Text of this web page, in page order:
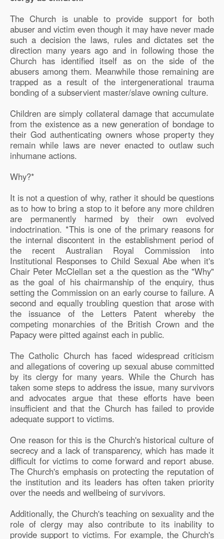
The Church is unable to provide support for both
abuser and victim even though it may have never made
such a decision the laws, rules and dictates set the
direction many years ago and in following those the
Church has identified itself as on the side of the
abusers among them. Meanwhile those remaining are
trapped as a result of the intergenerational trauma
bonding of a subservient master/slave owning culture.
Children are simply collateral damage that accumulate
from the existence as a new generation of bondage to
their God authenticating owners whose property they
remain while laws are never enacted to outlaw such
inhumane actions.
Why?*
It is not a question of why, rather it should be questions
as to how to bring a stop to it before any more children
are permanently harmed by their own evolved
indoctrination. *This is one of the primary reasons for
the internal discontent in the establishment period of
the recent Australian Royal Commission into
Institutional Responses to Child Sexual Abe when it's
Chair Peter McClellan set a the question as the "Why"
as the goal of his chairmanship of the enquiry, thus
setting the Commission on an early course to failure. A
second and equally troubling question that arose with
the issuance of the Letters Patent whereby the
competing monarchies of the British Crown and the
Papacy were pitted against each in public.
The Catholic Church has faced widespread criticism
and allegations of covering up sexual abuse committed
by its clergy for many years. While the Church has
taken some steps to address the issue, many survivors
and advocates argue that these efforts have been
insufficient and that the Church has failed to provide
adequate support to victims.
One reason for this is the Church's historical culture of
secrecy and a lack of transparency, which has made it
difficult for victims to come forward and report abuse.
The Church's emphasis on protecting the reputation of
the institution and its leaders has often taken priority
over the needs and wellbeing of survivors.
Additionally, the Church's teaching on sexuality and the
role of clergy may also contribute to its inability to
provide support to victims. For example, the Church's